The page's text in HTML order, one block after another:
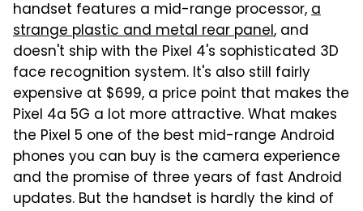
handset features a mid-range processor,a
strange plastic and metal rear panel, and
doesn't ship with the Pixel 4's sophisticated 3D
face recognition system. It's also still fairly
expensive at $699, a price point that makes the
Pixel 4a 5G a lot more attractive. What makes
the Pixel 5 one of the best mid-range Android
phones you can buy is the camera experience
and the promise of three years of fast Android
updates. But the handset is hardly the kind of